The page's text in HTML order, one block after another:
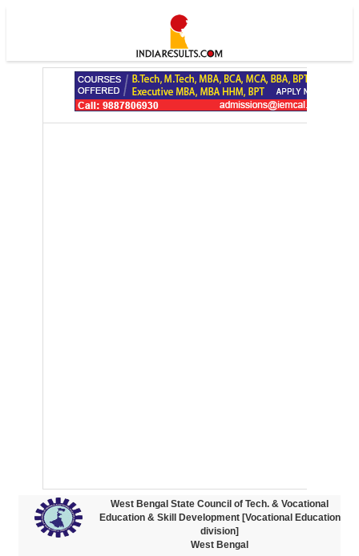
West Bengal State Council of Tech. & Vocational
Education & Skill Development [Vocational Education
division]
West Bengal